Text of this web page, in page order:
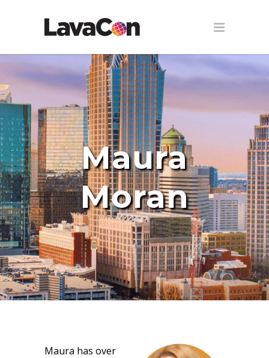
Maura
Moran
Maura has over